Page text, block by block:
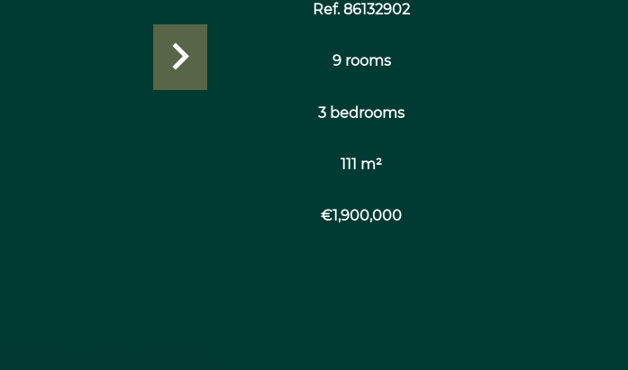
Ref. 86132902
9 rooms
3 bedrooms
111 m²
€1,900,000